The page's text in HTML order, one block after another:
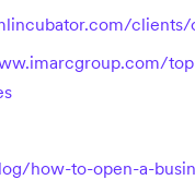
clients/
how-to-open-a-